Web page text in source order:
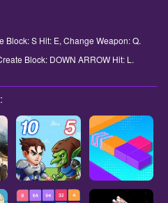
Block: S Hit: E, Change Weapon: Q.
Block: DOWN ARROW Hit: L.